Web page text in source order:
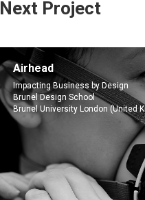
Next Project
Airhead
Impacting Business by Design
Brunel Design School
Brunel University London (United